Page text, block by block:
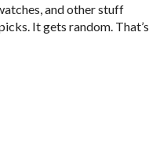
and other stuff
It gets random. That’s